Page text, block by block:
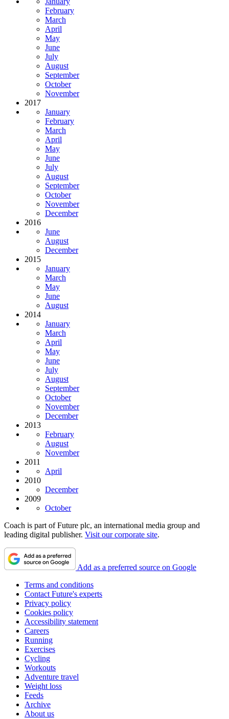
February
March
April
May
June
July
August
September
October
November
2017
January
February
March
April
May
June
July
August
September
October
November
December
2016
June
August
December
2015
January
March
May
June
August
2014
January
March
April
May
June
July
August
September
October
November
December
2013
February
August
November
2011
April
2010
December
2009
October
Coach is part of Future plc, an international media group and
leading digital publisher. Visit our corporate site.
Add as a preferred source on Google
Terms and conditions
Contact Future's experts
Privacy policy
Cookies policy
Accessibility statement
Careers
Running
Exercises
Cycling
Workouts
Adventure travel
Weight loss
Feeds
Archive
About us